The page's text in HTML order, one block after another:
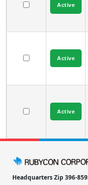
Headquarters Zip 396-